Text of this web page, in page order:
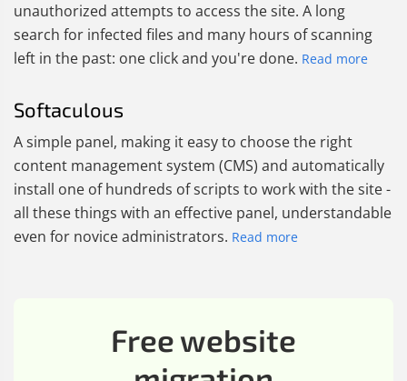
unauthorized attempts to access the site. A long
search for infected files and many hours of scanning
left in the past: one click and you're done. Read more
Softaculous
A simple panel, making it easy to choose the right
content management system (CMS) and automatically
install one of hundreds of scripts to work with the site -
all these things with an effective panel, understandable
even for novice administrators. Read more
Free website